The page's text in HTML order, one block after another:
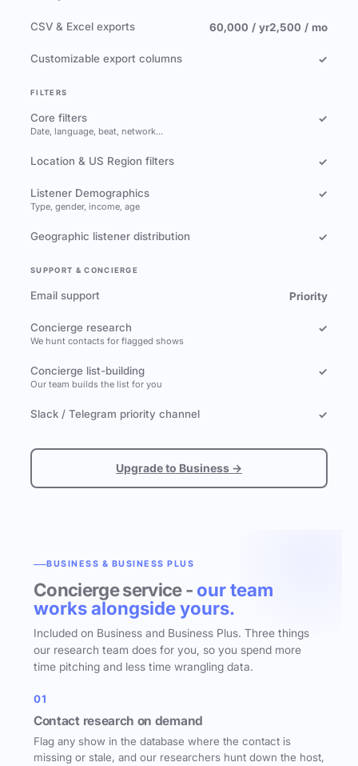
CSV & Excel exports 60,000 / yr2,500 / mo
Customizable export columns ✓
FILTERS
Core filters
Date, language, beat, network…
✓
Location & US Region filters ✓
Listener Demographics
Type, gender, income, age
✓
Geographic listener distribution ✓
SUPPORT & CONCIERGE
Email support Priority
Concierge research
We hunt contacts for flagged shows
✓
Concierge list-building
Our team builds the list for you
✓
Slack / Telegram priority channel ✓
Upgrade to Business →
BUSINESS & BUSINESS PLUS
Concierge service - our team
works alongside yours.
Included on Business and Business Plus. Three things
our research team does for you, so you spend more
time pitching and less time wrangling data.
01
Contact research on demand
Flag any show in the database where the contact is
missing or stale, and our researchers hunt down the host,